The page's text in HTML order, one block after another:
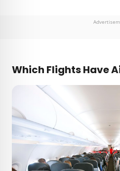
Which Flights Have